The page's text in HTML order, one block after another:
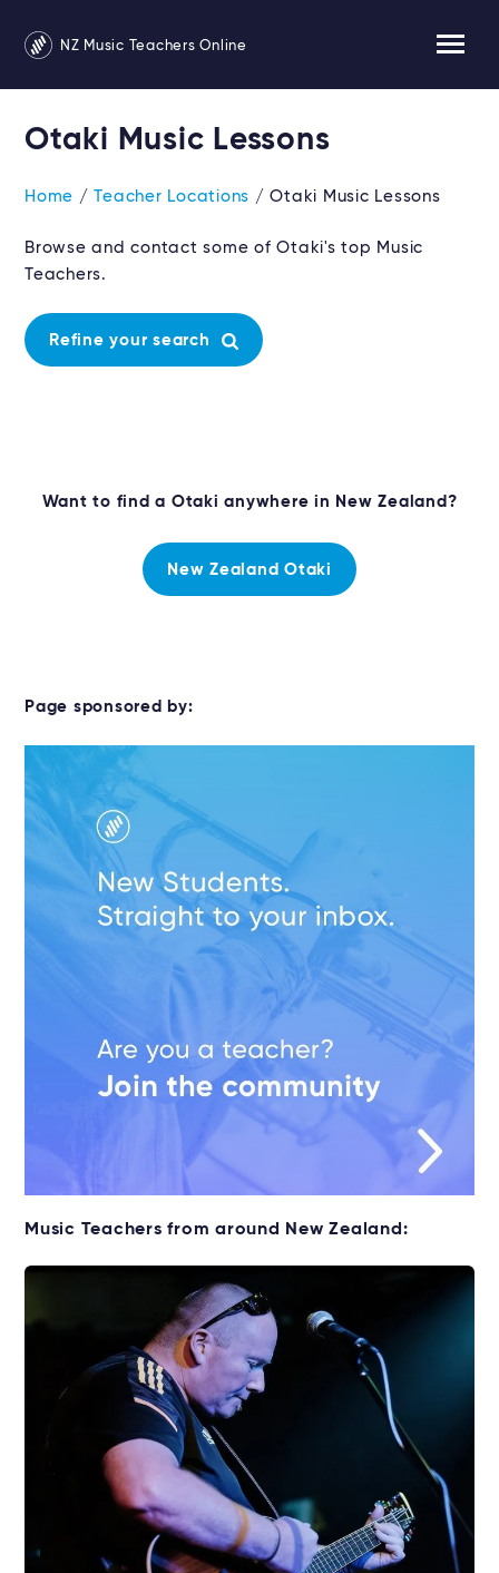
NZ Music Teachers Online
Otaki Music Lessons
Home /Teacher Locations / Otaki Music Lessons
Browse and contact some of Otaki's top Music
Teachers.
Refine your search
Want to find a Otaki anywhere in New Zealand?
New Zealand Otaki
Page sponsored by:
Music Teachers from around New Zealand: